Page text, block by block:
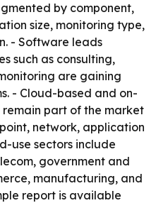
by component,
size, monitoring type,
- Software leads
such as consulting,
are gaining
- Cloud-based and on-
remain part of the market
network, application
use sectors include
government and
manufacturing, and
report is available